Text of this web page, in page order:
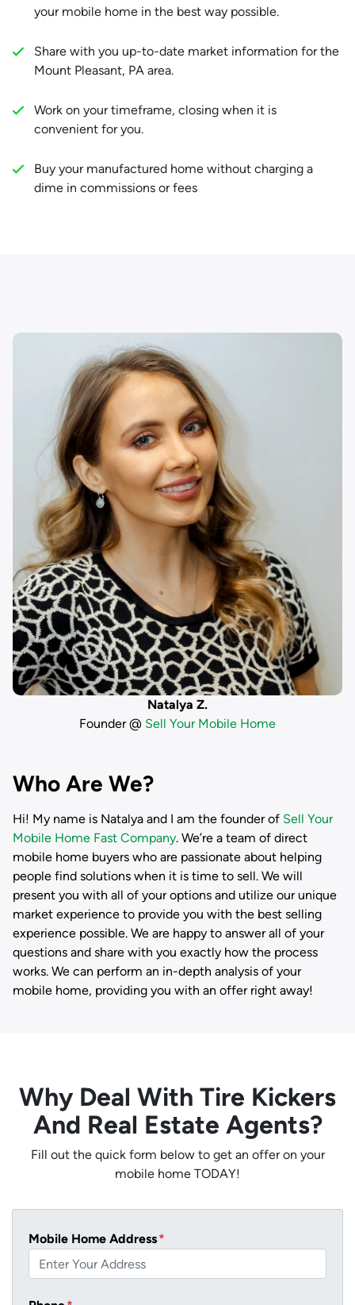
your mobile home in the best way possible.
Share with you up-to-date market information for the
Mount Pleasant, PA area.
Work on your timeframe, closing when it is
convenient for you.
Buy your manufactured home without charging a
dime in commissions or fees
Natalya Z.
Founder @ Sell Your Mobile Home
Who Are We?
Hi! My name is Natalya and I am the founder of Sell Your
Mobile Home Fast Company. We’re a team of direct
mobile home buyers who are passionate about helping
people find solutions when it is time to sell. We will
present you with all of your options and utilize our unique
market experience to provide you with the best selling
experience possible. We are happy to answer all of your
questions and share with you exactly how the process
works. We can perform an in-depth analysis of your
mobile home, providing you with an offer right away!
Why Deal With Tire Kickers
And Real Estate Agents?
Fill out the quick form below to get an offer on your
mobile home TODAY!
Mobile Home Address*